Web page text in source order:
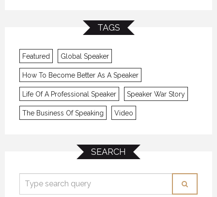
TAGS
Featured Global Speaker
How To Become Better As A Speaker
Life Of A Professional Speaker Speaker War Story
The Business Of Speaking Video
SEARCH